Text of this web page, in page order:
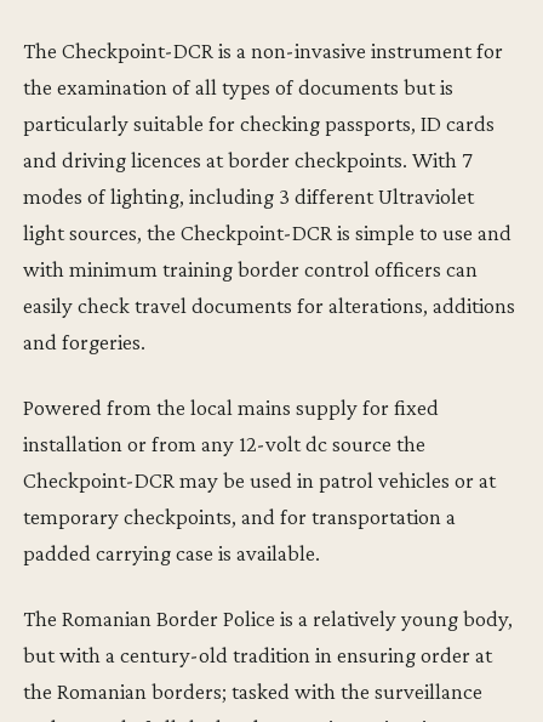
The Checkpoint-DCR is a non-invasive instrument for
the examination of all types of documents but is
particularly suitable for checking passports, ID cards
and driving licences at border checkpoints. With 7
modes of lighting, including 3 different Ultraviolet
light sources, the Checkpoint-DCR is simple to use and
with minimum training border control officers can
easily check travel documents for alterations, additions
and forgeries.
Powered from the local mains supply for fixed
installation or from any 12-volt dc source the
Checkpoint-DCR may be used in patrol vehicles or at
temporary checkpoints, and for transportation a
padded carrying case is available.
The Romanian Border Police is a relatively young body,
but with a century-old tradition in ensuring order at
the Romanian borders; tasked with the surveillance